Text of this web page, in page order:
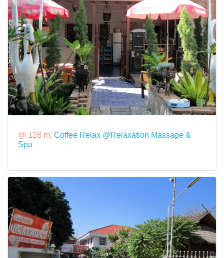
@ 128 m: Coffee Relax @Relaxation Massage &
Spa